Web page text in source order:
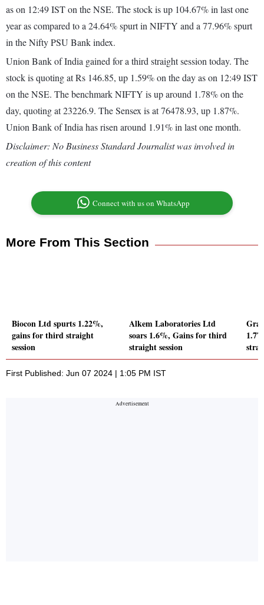
as on 12:49 IST on the NSE. The stock is up 104.67% in last one
year as compared to a 24.64% spurt in NIFTY and a 77.96% spurt
in the Nifty PSU Bank index.
Union Bank of India gained for a third straight session today. The
stock is quoting at Rs 146.85, up 1.59% on the day as on 12:49 IST
on the NSE. The benchmark NIFTY is up around 1.78% on the
day, quoting at 23226.9. The Sensex is at 76478.93, up 1.87%.
Union Bank of India has risen around 1.91% in last one month.
Disclaimer: No Business Standard Journalist was involved in
creation of this content
Connect with us on WhatsApp
More From This Section
Biocon Ltd spurts 1.22%,
gains for third straight
session
Alkem Laboratories Ltd
soars 1.6%, Gains for third
straight session
First Published: Jun 07 2024 | 1:05 PM IST